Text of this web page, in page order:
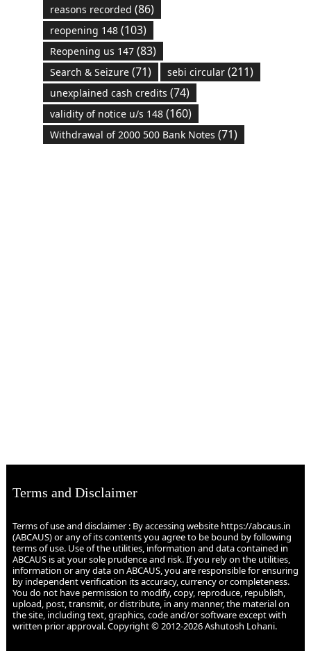
reasons recorded (86)
reopening 148(103)
Reopening us 147(83)
Search & Seizure(71) sebi circular(211)
unexplained cash credits (74)
validity of notice u/s 148(160)
Withdrawal of 2000 500 Bank Notes (71)
Terms and Disclaimer
Terms of use and disclaimer : By accessing website https://abcaus.in
(ABCAUS) or any of its contents you agree to be bound by following
terms of use. Use of the utilities, information and data contained in
ABCAUS is at your sole prudence and risk. If you rely on the utilities,
information or any data on ABCAUS, you are responsible for ensuring
by independent verification its accuracy, currency or completeness.
You do not have permission to modify, copy, reproduce, republish,
upload, post, transmit, or distribute, in any manner, the material on
the site, including text, graphics, code and/or software except with
written prior approval. Copyright © 2012-2026 Ashutosh Lohani.